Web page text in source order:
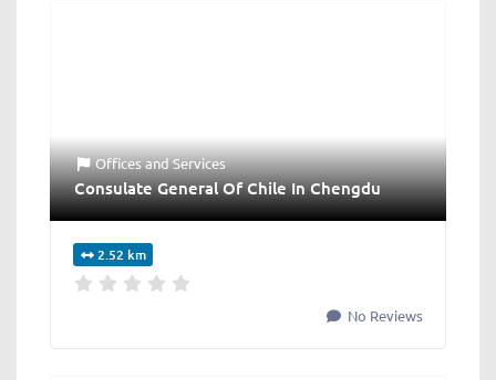
OfficesandServices
Consulate General Of Chile In Chengdu
2.52 km
No Reviews